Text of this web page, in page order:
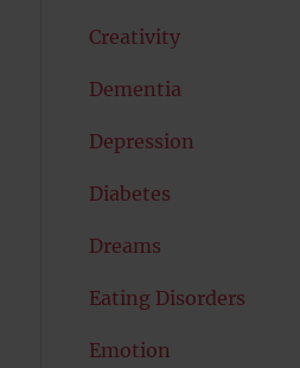
Creativity
Dementia
Depression
Diabetes
Dreams
Eating Disorders
Emotion